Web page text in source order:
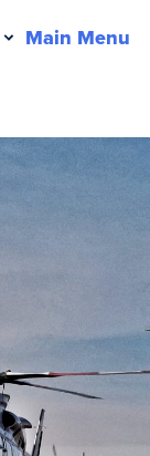
Main Menu